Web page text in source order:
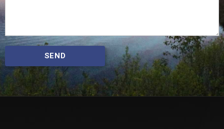
SEND